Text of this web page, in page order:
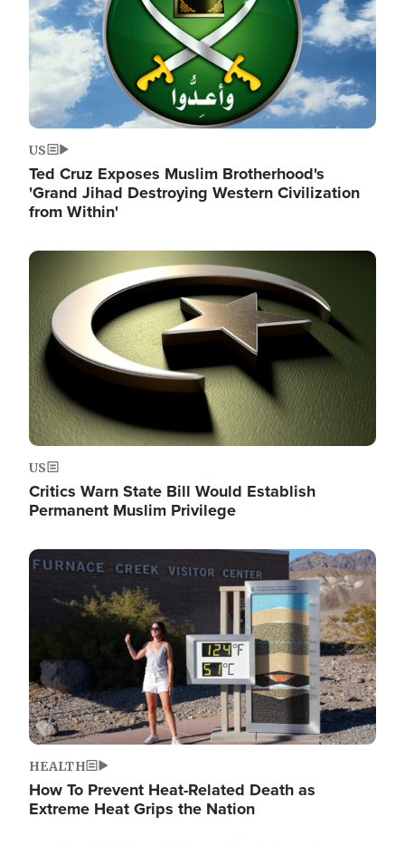
US
Ted Cruz Exposes Muslim Brotherhood's
'Grand Jihad Destroying Western Civilization
from Within'
Image
US
Critics Warn State Bill Would Establish
Permanent Muslim Privilege
Image
HEALTH
How To Prevent Heat-Related Death as
Extreme Heat Grips the Nation